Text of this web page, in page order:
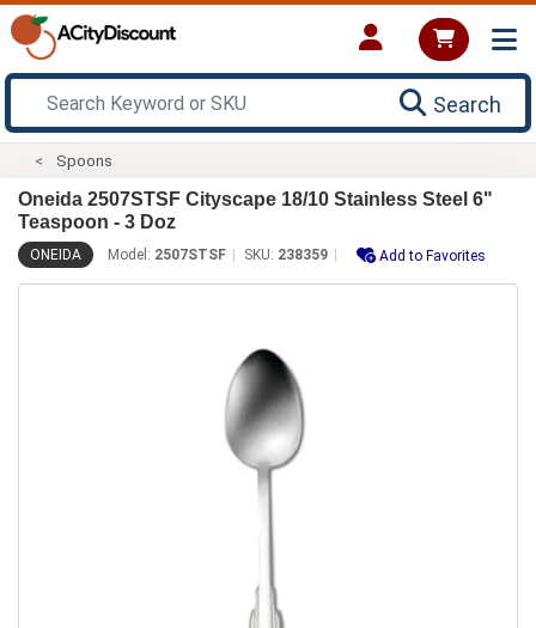
Search
Spoons
Oneida 2507STSF Cityscape 18/10 Stainless Steel 6"
Teaspoon - 3 Doz
ONEIDA Model: 2507STSF SKU: 238359 Add to Favorites